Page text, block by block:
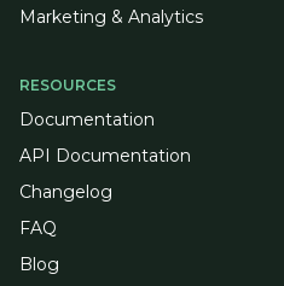
Marketing & Analytics
RESOURCES
Documentation
API Documentation
Changelog
FAQ
Blog